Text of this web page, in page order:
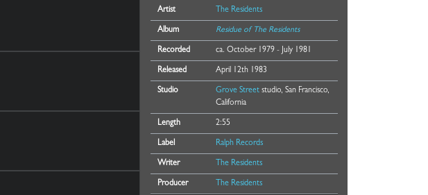
Artist The Residents
Album Residue of The Residents
Recorded ca. October 1979 - July 1981
Released April 12th 1983
Studio Grove Street studio, San Francisco,
California
Length 2:55
Label Ralph Records
Writer The Residents
Producer The Residents